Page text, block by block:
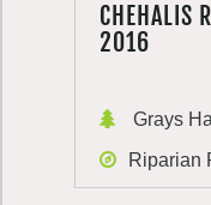
CHEHALIS
2016
Grays
Riparian